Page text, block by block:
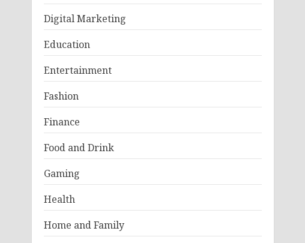
Digital Marketing
Education
Entertainment
Fashion
Finance
Food and Drink
Gaming
Health
Home and Family